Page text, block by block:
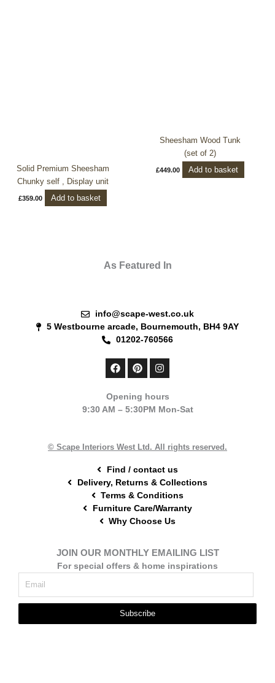
Solid Premium Sheesham
Chunky self , Display unit
£359.00 Add to basket
Sheesham Wood Tunk
(set of 2)
£449.00 Add to basket
As Featured In
info@scape-west.co.uk
5 Westbourne arcade, Bournemouth, BH4 9AY
01202-760566
F
a
b
o
P
i
e
r
t
I
n
a
g
m
Opening hours
9:30 AM – 5:30PM Mon-Sat
© Scape Interiors West Ltd. All rights reserved.
Find / contact us
Delivery, Returns & Collections
Terms & Conditions
Furniture Care/Warranty
Why Choose Us
JOIN OUR MONTHLY EMAILING LIST
For special offers & home inspirations
Subscribe